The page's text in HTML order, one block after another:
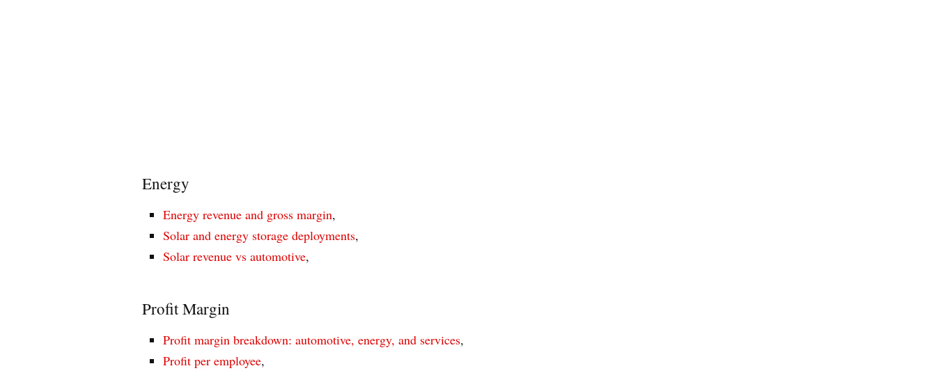
Energy
Energy revenue and gross margin,
Solar and energy storage deployments,
Solar revenue vs automotive,
Profit Margin
Profit margin breakdown: automotive, energy, and services,
Profit per employee,